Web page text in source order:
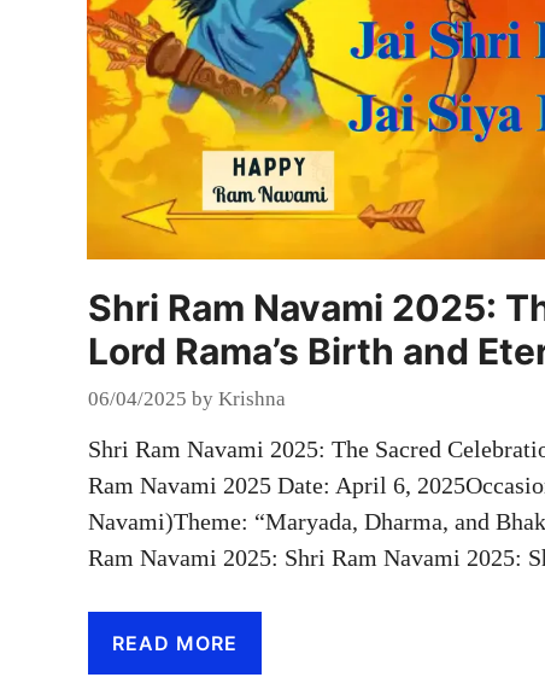
Shri Ram Navami 2025:
Lord Rama’s Birth and
06/04/2025 by Krishna
Shri Ram Navami 2025: The Sacred
Ram Navami 2025 Date: April 6,
Navami)Theme: “Maryada, Dharma, and
Ram Navami 2025: Shri Ram Navami 2025:
READ MORE